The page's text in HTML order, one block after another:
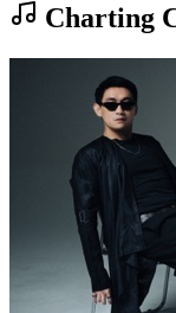
Charting